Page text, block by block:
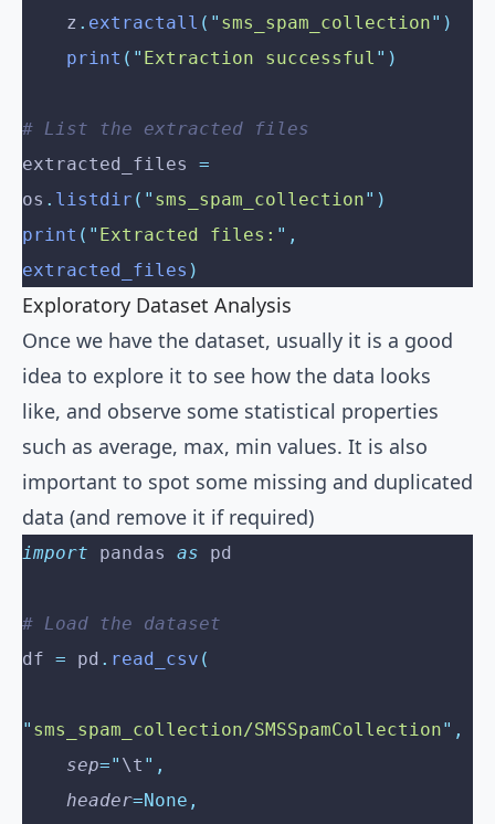
    z
. extractall ( " sms_spam_collection" )
    print
( " Extraction successful " )
# List the extracted files
extracted_files =
os . listdir ( " sms_spam_collection" )
print ( " Extracted files: " ,
extracted_files )
Exploratory Dataset Analysis
Once we have the dataset, usually it is a good
idea to explore it to see how the data looks
like, and observe some statistical properties
such as average, max, min values. It is also
important to spot some missing and duplicated
data (and remove it if required)
import pandas as pd
# Load the dataset
df = pd . read_csv (
" sms_spam_collection/SMSSpamCollection" ,
    sep
=" \t " ,
    header
=None,